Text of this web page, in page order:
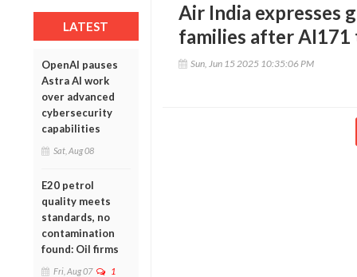
LATEST
OpenAI pauses
Astra AI work
over advanced
cybersecurity
capabilities
Sat, Aug 08
E20 petrol
quality meets
standards, no
contamination
found: Oil firms
Fri, Aug 07 1
Air India expresses
families after AI171
Sun, Jun 15 2025 10:35:06 PM